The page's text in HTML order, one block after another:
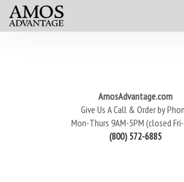
AmosAdvantage.com
Give Us A Call & Order by
Mon-Thurs 9AM-5PM (closed
(800) 572-6885